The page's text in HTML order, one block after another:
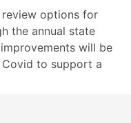
options for
the annual state
will be
to support a